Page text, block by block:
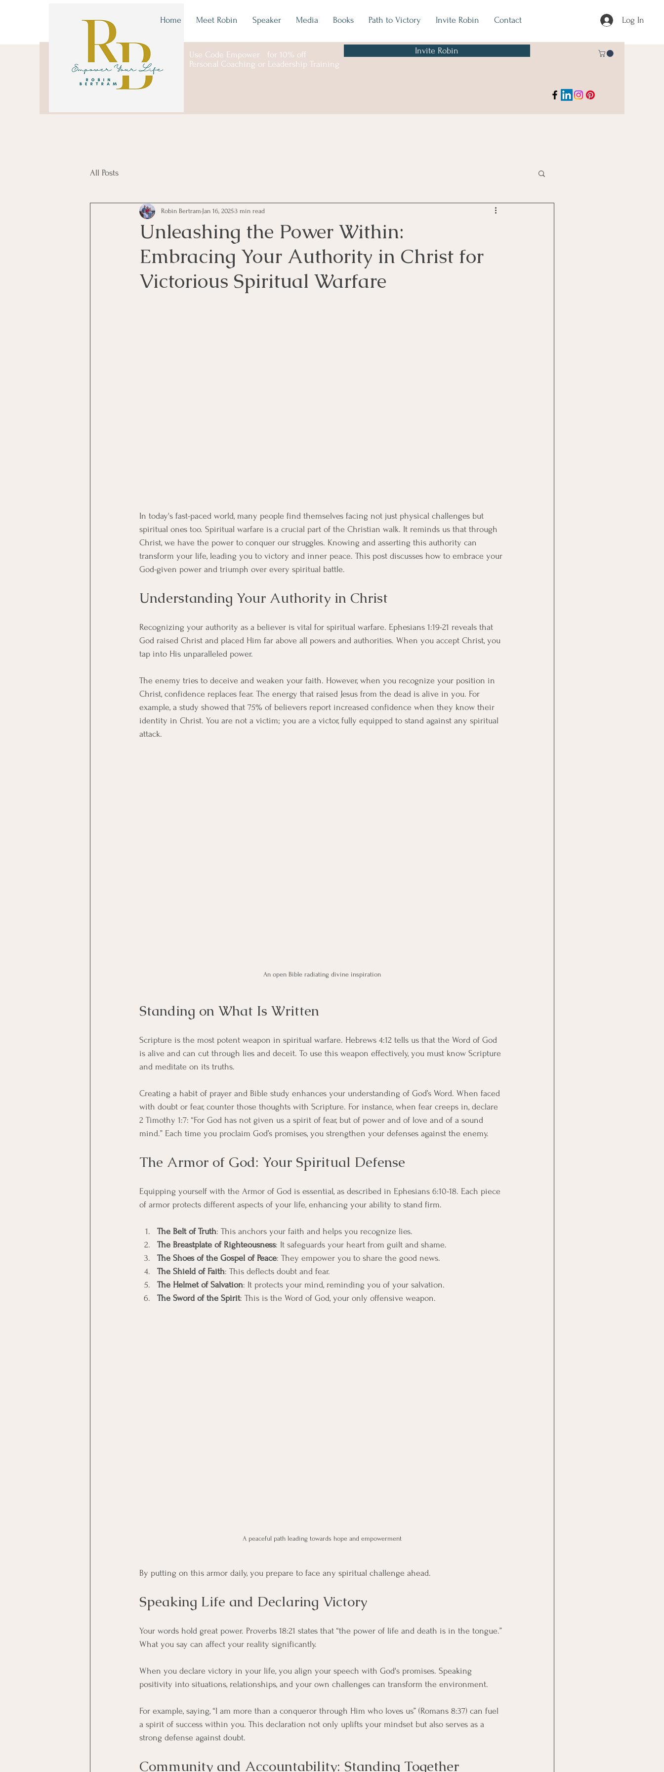
Log In
Use Code Empower
for 10% off
Personal Coaching or Leadership Training
Invite Robin
Home Meet Robin Speaker Media Books Path to Victory Invite Robin Contact
All Posts
Unleashing the Power Within:
Embracing Your Authority in Christ for
Victorious Spiritual Warfare
Robin Bertram Jan 16, 20253 min read
In today's fast-paced world, many people find themselves facing not just physical challenges but
spiritual ones too. Spiritual warfare is a crucial part of the Christian walk. It reminds us that through
Christ, we have the power to conquer our struggles. Knowing and asserting this authority can
transform your life, leading you to victory and inner peace. This post discusses how to embrace your
God-given power and triumph over every spiritual battle.
Understanding Your Authority in Christ
Recognizing your authority as a believer is vital for spiritual warfare. Ephesians 1:19-21 reveals that
God raised Christ and placed Him far above all powers and authorities. When you accept Christ, you
tap into His unparalleled power.
The enemy tries to deceive and weaken your faith. However, when you recognize your position in
Christ, confidence replaces fear. The energy that raised Jesus from the dead is alive in you. For
example, a study showed that 75% of believers report increased confidence when they know their
identity in Christ. You are not a victim; you are a victor, fully equipped to stand against any spiritual
attack.
An open Bible radiating divine inspiration
Standing on What Is Written
Scripture is the most potent weapon in spiritual warfare. Hebrews 4:12 tells us that the Word of God
is alive and can cut through lies and deceit. To use this weapon effectively, you must know Scripture
and meditate on its truths.
Creating a habit of prayer and Bible study enhances your understanding of God’s Word. When faced
with doubt or fear, counter those thoughts with Scripture. For instance, when fear creeps in, declare
2 Timothy 1:7: “For God has not given us a spirit of fear, but of power and of love and of a sound
mind.” Each time you proclaim God’s promises, you strengthen your defenses against the enemy.
The Armor of God: Your Spiritual Defense
Equipping yourself with the Armor of God is essential, as described in Ephesians 6:10-18. Each piece
of armor protects different aspects of your life, enhancing your ability to stand firm.
The Belt of Truth: This anchors your faith and helps you recognize lies.
The Breastplate of Righteousness: It safeguards your heart from guilt and shame.
The Shoes of the Gospel of Peace: They empower you to share the good news.
The Shield of Faith: This deflects doubt and fear.
The Helmet of Salvation: It protects your mind, reminding you of your salvation.
The Sword of the Spirit: This is the Word of God, your only offensive weapon.
A peaceful path leading towards hope and empowerment
By putting on this armor daily, you prepare to face any spiritual challenge ahead.
Speaking Life and Declaring Victory
Your words hold great power. Proverbs 18:21 states that “the power of life and death is in the tongue.”
What you say can affect your reality significantly.
When you declare victory in your life, you align your speech with God's promises. Speaking
positivity into situations, relationships, and your own challenges can transform the environment.
For example, saying, “I am more than a conqueror through Him who loves us” (Romans 8:37) can fuel
a spirit of success within you. This declaration not only uplifts your mindset but also serves as a
strong defense against doubt.
Community and Accountability: Standing Together